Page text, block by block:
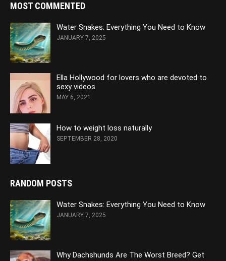
MOST COMMENTED
Water Snakes: Everything You Need to Know
JANUARY 7, 2025
Ella Hollywood for lovers who are devoted to
sexy videos
MAY 6, 2021
How to weight loss naturally
SEPTEMBER 28, 2020
RANDOM POSTS
Water Snakes: Everything You Need to Know
JANUARY 7, 2025
Why Dachshunds Are The Worst Breed? Get